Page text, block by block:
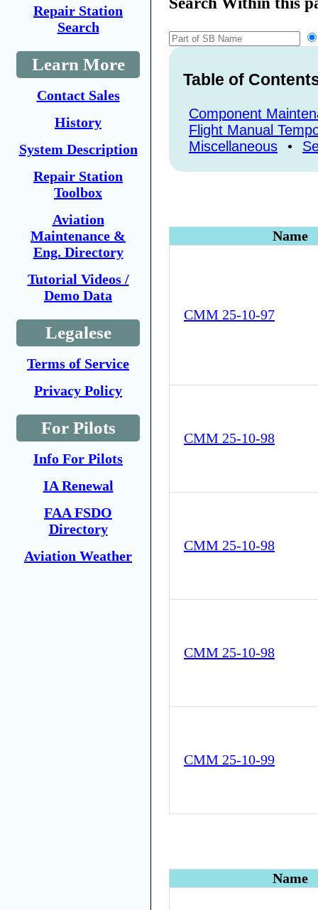
Repair Station
Search
Learn More
Contact Sales
History
System Description
Repair Station
Toolbox
Aviation
Maintenance &
Eng. Directory
Tutorial Videos /
Demo Data
Legalese
Terms of Service
Privacy Policy
For Pilots
Info For Pilots
IA Renewal
FAA FSDO
Directory
Aviation Weather
Table of
Component
Flight Manual
Miscellaneous
•
Name
CMM 25-10-97
CMM 25-10-98
CMM 25-10-98
CMM 25-10-98
CMM 25-10-99
Name